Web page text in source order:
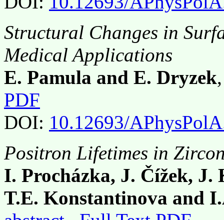
Structural Changes in
Medical Applications
E. Pamula and E. Dryzek
PDF
DOI: 10.12693/
Positron Lifetimes in
I. Procházka, J. Čížek,
T.E. Konstantinova and